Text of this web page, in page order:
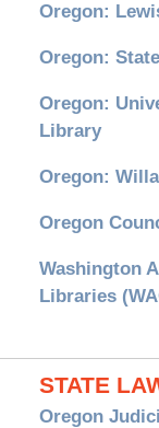
Oregon:
Oregon:
Oregon:
Library
Oregon:
Oregon
Washington
Libraries
STATE
Oregon